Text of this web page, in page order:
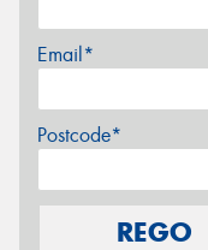
Email*
Postcode*
REGO